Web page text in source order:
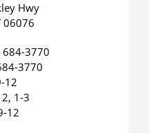
Hwy
06076
684-3770
3770
12
1-3
12